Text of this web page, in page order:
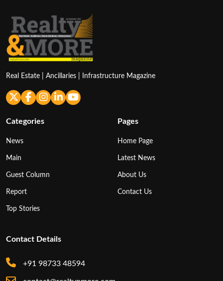
Real Estate | Ancillaries | Infrastructure Magazine
Categories
News
Main
Guest Column
Report
Top Stories
Pages
Home Page
Latest News
About Us
Contact Us
Contact Details
+91 98733 48594